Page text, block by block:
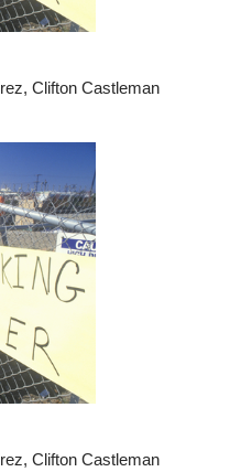
Clifton Castleman
Clifton Castleman